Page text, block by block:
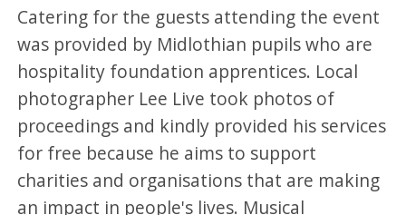
Catering for the guests attending the event
was provided by Midlothian pupils who are
hospitality foundation apprentices. Local
photographer Lee Live took photos of
proceedings and kindly provided his services
for free because he aims to support
charities and organisations that are making
an impact in people's lives. Musical